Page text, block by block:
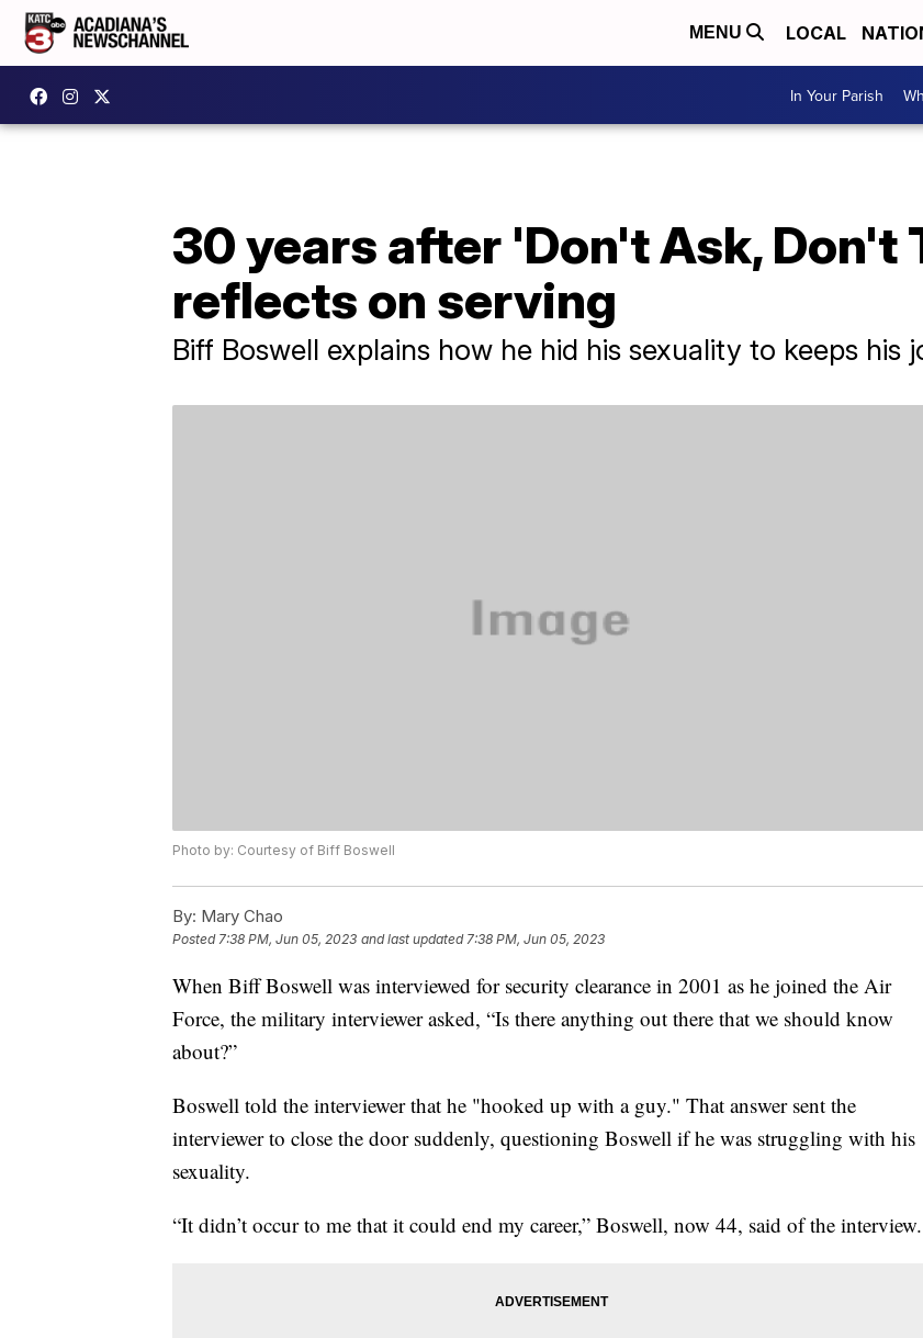
MENU LOCAL
In Your Parish
30 years after 'Don't Ask, Don't
reflects on serving
Biff Boswell explains how he hid his sexuality to keeps his
Photo by: Courtesy of Biff Boswell
By: Mary Chao
Posted7:38 PM, Jun 05, 2023 and last updated 7:38 PM, Jun 05, 2023
When Biff Boswell was interviewed for security clearance in 2001 as he joined the Air
Force, the military interviewer asked, “Is there anything out there that we should know
about?”
Boswell told the interviewer that he "hooked up with a guy." That answer sent the
interviewer to close the door suddenly, questioning Boswell if he was struggling with his
sexuality.
“It didn’t occur to me that it could end my career,” Boswell, now 44, said of the interview.